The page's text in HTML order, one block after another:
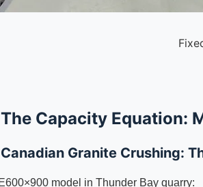
The Capacity Equation:
Canadian Granite Crushing:
model in Thunder Bay quarry: